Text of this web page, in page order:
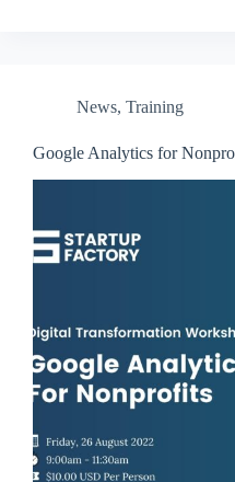
News, Training
Google Analytics for